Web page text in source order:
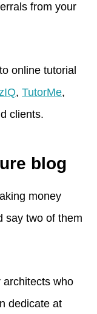
from your
online tutorial
, TutorMe,
clients.
blog
money
say two of them
architects who
dedicate at